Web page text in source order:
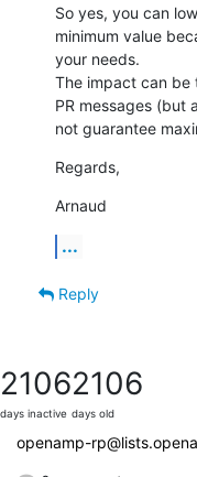
So yes, you can
minimum value
your needs.
The impact can be
PR messages (but
not guarantee
Regards,
Arnaud
...
Reply
2106
days inactive
2106
days old
openamp-